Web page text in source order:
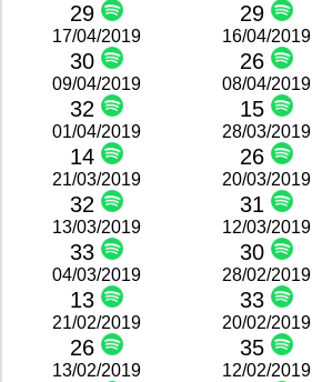
29 29
17/04/2019
30
16/04/2019
26
09/04/2019
32
08/04/2019
15
01/04/2019
14
28/03/2019
26
21/03/2019
32
20/03/2019
31
13/03/2019
33
12/03/2019
30
04/03/2019
13
28/02/2019
33
21/02/2019
26
20/02/2019
35
13/02/2019 12/02/2019